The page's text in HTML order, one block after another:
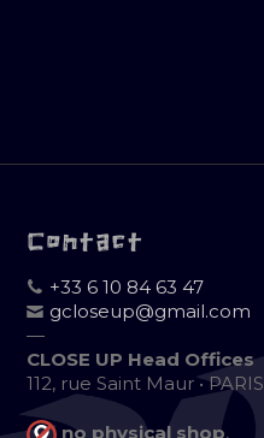
Contact
+33 6 10 84 63 47
gcloseup@gmail.com
—
CLOSE UP Head Offices
112, rue Saint Maur • PARIS
no physical shop,